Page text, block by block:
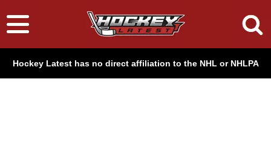
Hockey Latest has no direct affiliation to the NHL or NHLPA